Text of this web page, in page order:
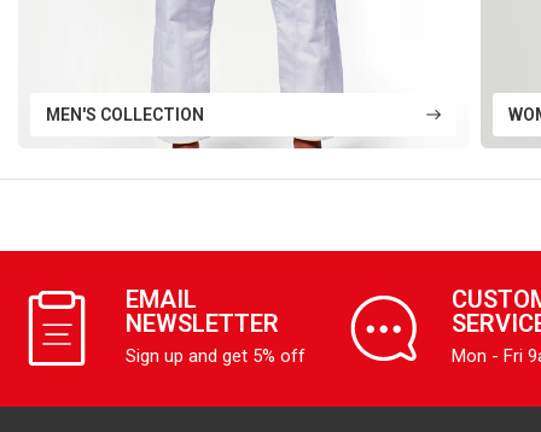
MEN'S COLLECTION
EMAIL
NEWSLETTER
Sign up and get 5% off Mon - Fri